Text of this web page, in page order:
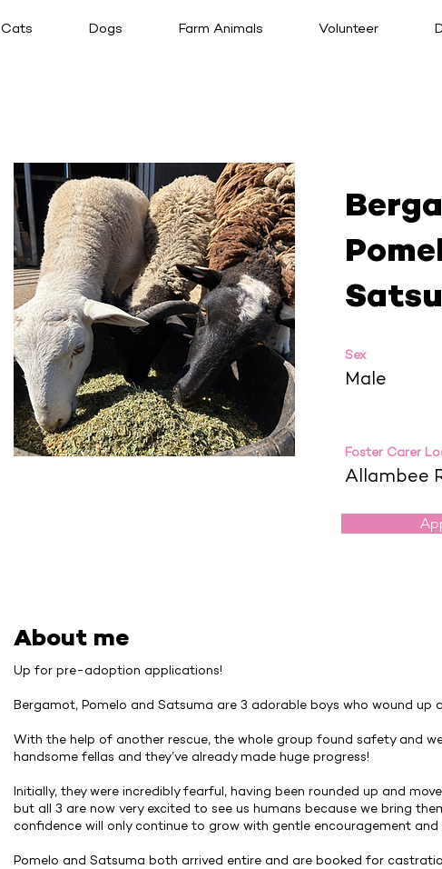
Cats Dogs Farm Animals Volunteer
Sex
Male
Foster Carer
Allambee
About me
Up for pre-adoption applications!
Bergamot, Pomelo and Satsuma are 3 adorable boys who wound up
With the help of another rescue, the whole group found safety and
handsome fellas and they’ve already made huge progress!
Initially, they were incredibly fearful, having been rounded up and
but all 3 are now very excited to see us humans because we bring
confidence will only continue to grow with gentle encouragement and
Pomelo and Satsuma both arrived entire and are booked for